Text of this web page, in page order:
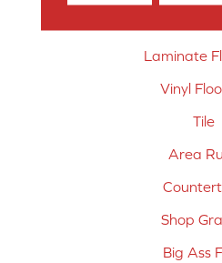
Laminate
Vinyl
Tile
Area
Shop
Big Ass